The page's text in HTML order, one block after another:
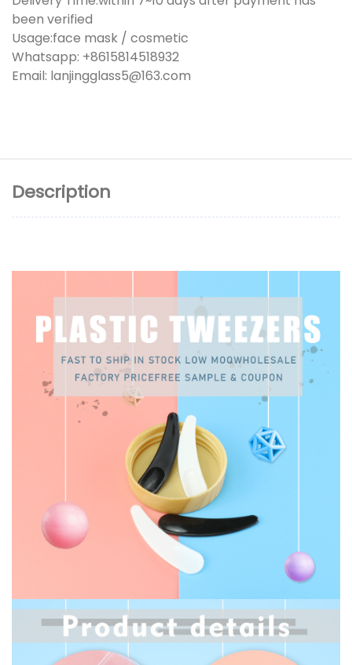
been verified
Usage:face mask / cosmetic
Whatsapp: +8615814518932
Email: lanjingglass5@163.com
Description